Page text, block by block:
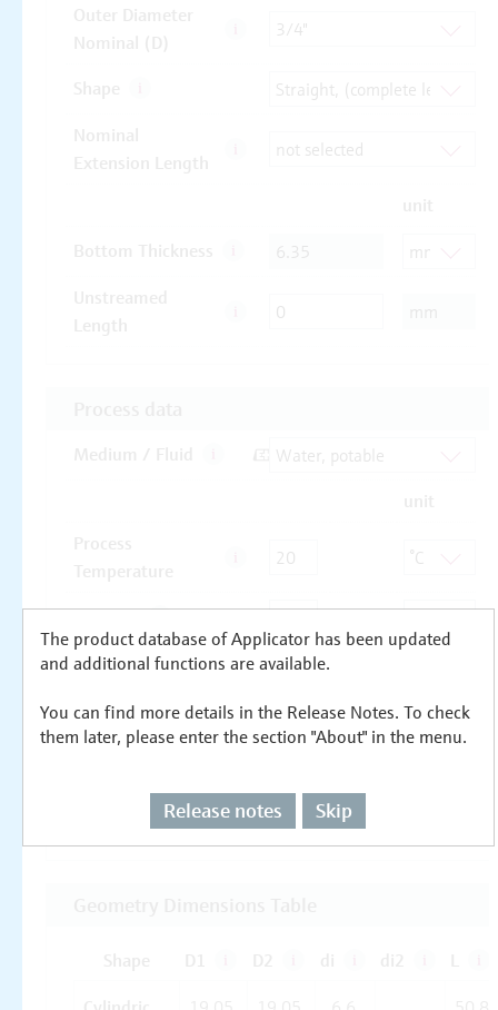
The product database of Applicator has been updated
and additional functions are available.
You can find more details in the Release Notes. To check
them later, please enter the section "About" in the menu.
Release notes Skip